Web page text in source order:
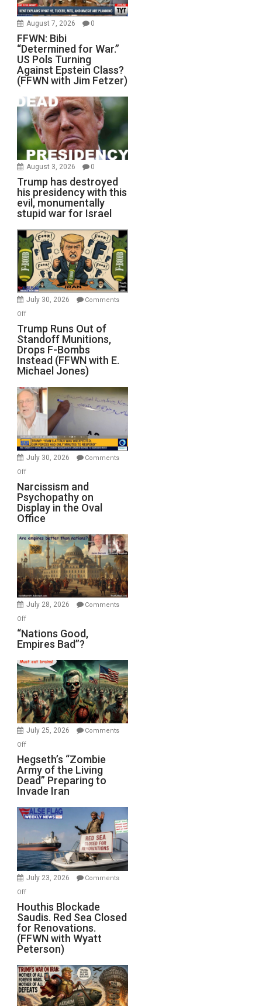
August 7, 2026 0
FFWN: Bibi
“Determined for War.”
US Pols Turning
Against Epstein Class?
(FFWN with Jim Fetzer)
August 3, 2026 0
Trump has destroyed
his presidency with this
evil, monumentally
stupid war for Israel
July 30, 2026
Comments
Offon
Trump
Runs
Out
of
Standoff
Munitions,
Drops
F-
Bombs
Instead
(FFWN
Michael
Jones)
Trump Runs Out of
Standoff Munitions,
Drops F-Bombs
Instead (FFWN with E.
Michael Jones)
July 30, 2026
Comments
Offon
Narcissism
and
Psychopathy
on
Display
in
the
Oval
Office
Narcissism and
Psychopathy on
Display in the Oval
Office
July 28, 2026
Comments
Offon
“Nations
Good,
Bad”?
“Nations Good,
Empires Bad”?
July 25, 2026
Comments
Offon
Hegseth’s
“Zombie
Army
of
the
Living
Preparing
to
Invade
Hegseth’s “Zombie
Army of the Living
Dead” Preparing to
Invade Iran
July 23, 2026
Comments
Offon
Houthis
Blockade
Saudis.
Red
Sea
Closed
for
Renovations.
Houthis Blockade
Saudis. Red Sea Closed
for Renovations.
(FFWN with Wyatt
Peterson)